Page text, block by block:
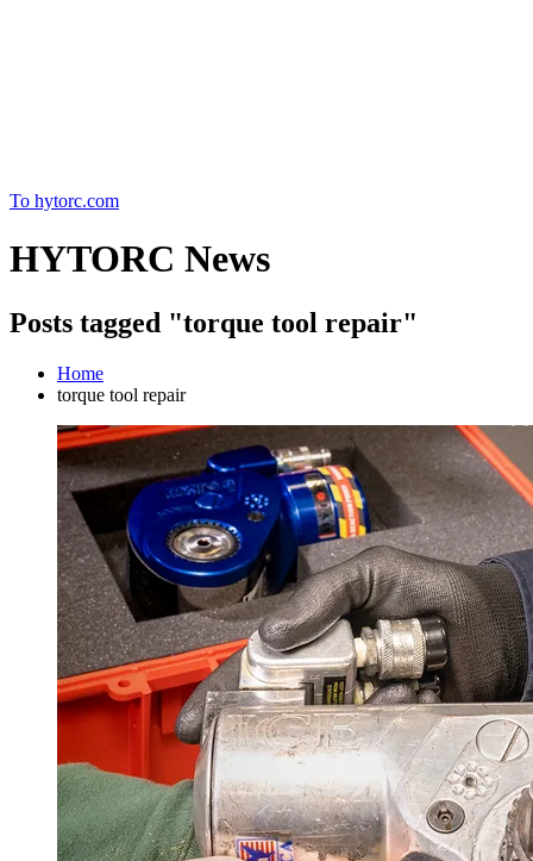
To hytorc.com
HYTORC News
Posts tagged "torque tool repair"
Home
torque tool repair